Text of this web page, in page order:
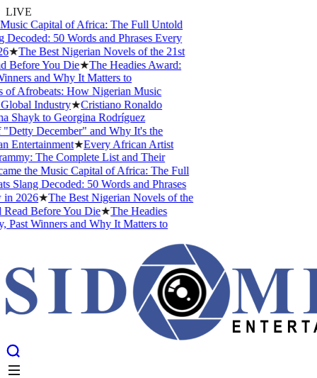
LIVE
Capital of Africa: The Full Untold
50 Words and Phrases Every
★The Best Nigerian Novels of the 21st
You Die★The Headies Award:
and Why It Matters to
Afrobeats: How Nigerian Music
Industry★Cristiano Ronaldo
to Georgina Rodríguez
December" and Why It's the
★Every African Artist
The Complete List and Their
the Music Capital of Africa: The Full
Slang Decoded: 50 Words and Phrases
2026★The Best Nigerian Novels of the
Before You Die★The Headies
Winners and Why It Matters to